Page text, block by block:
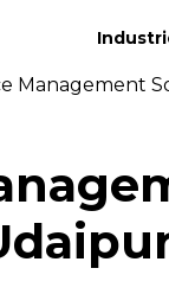
Management